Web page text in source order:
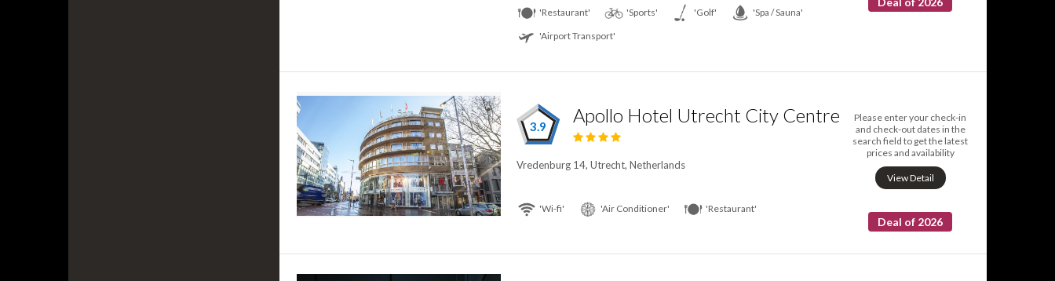
'Restaurant'
'Sports' 'Golf'
'Spa / Sauna'
'Airport Transport'
3.9 Apollo Hotel Utrecht City Centre
Vredenburg 14, Utrecht, Netherlands
Please enter your check-in
and check-out dates in the
search field to get the latest
prices and availability
View Detail
Deal of 2026
'Wi-fi' 'Air Conditioner' 'Restaurant'